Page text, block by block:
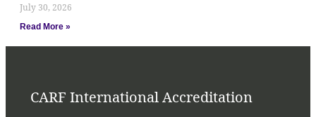
July 30, 2026
Read More »
CARF International Accreditation